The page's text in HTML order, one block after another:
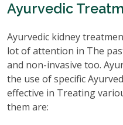
Ayurvedic
Ayurvedic kidney
lot of attention in The
and non-invasive too.
the use of specific
effective in Treating
them are: